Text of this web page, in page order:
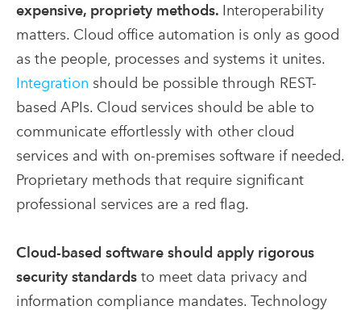
expensive, propriety methods. Interoperability
matters. Cloud office automation is only as good
as the people, processes and systems it unites.
Integration should be possible through REST-
based APIs. Cloud services should be able to
communicate effortlessly with other cloud
services and with on-premises software if needed.
Proprietary methods that require significant
professional services are a red flag.
Cloud-based software should apply rigorous
security standards to meet data privacy and
information compliance mandates. Technology